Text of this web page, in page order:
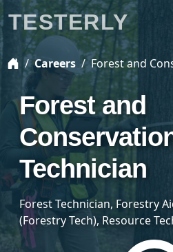
Careers Forest and
Forest and
Technician
Forest Technician, Forestry
(Forestry Tech), Resource
TESTERLY